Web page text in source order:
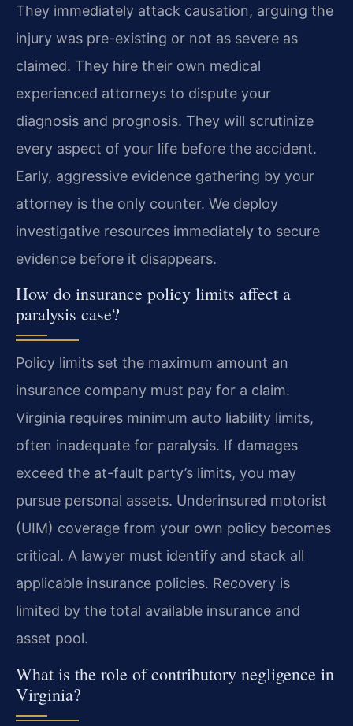
They immediately attack causation, arguing the
injury was pre-existing or not as severe as
claimed. They hire their own medical
experienced attorneys to dispute your
diagnosis and prognosis. They will scrutinize
every aspect of your life before the accident.
Early, aggressive evidence gathering by your
attorney is the only counter. We deploy
investigative resources immediately to secure
evidence before it disappears.
How do insurance policy limits affect a
paralysis case?
Policy limits set the maximum amount an
insurance company must pay for a claim.
Virginia requires minimum auto liability limits,
often inadequate for paralysis. If damages
exceed the at-fault party’s limits, you may
pursue personal assets. Underinsured motorist
(UIM) coverage from your own policy becomes
critical. A lawyer must identify and stack all
applicable insurance policies. Recovery is
limited by the total available insurance and
asset pool.
What is the role of contributory negligence in
Virginia?